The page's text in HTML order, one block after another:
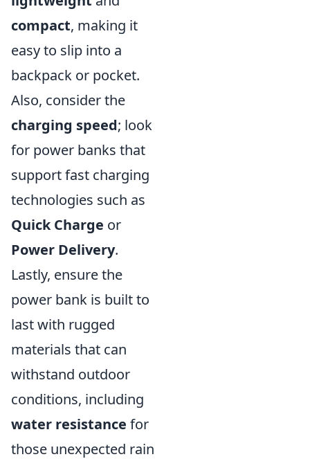
compact, making it
easy to slip into a
backpack or pocket.
Also, consider the
charging speed; look
for power banks that
support fast charging
technologies such as
Quick Charge or
Power Delivery.
Lastly, ensure the
power bank is built to
last with rugged
materials that can
withstand outdoor
conditions, including
water resistance for
those unexpected rain